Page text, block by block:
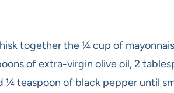
together the ¼ cup of
of extra-virgin olive oil, 2
¼ teaspoon of black pepper until